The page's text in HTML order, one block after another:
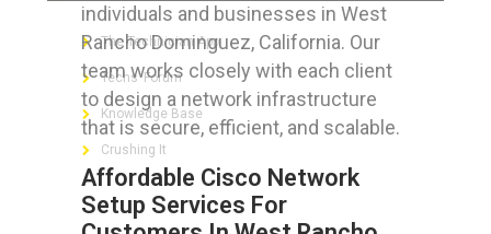
individuals and businesses in West
Rancho Dominguez, California. Our
team works closely with each client
to design a network infrastructure
that is secure, efficient, and scalable.
Affordable Cisco Network
Setup Services For
The Technician App
Techs’ Forum
Knowledge Base
Crushing It